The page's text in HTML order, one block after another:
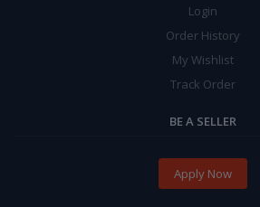
Login
Order History
My Wishlist
Track Order
BE A SELLER
Apply Now